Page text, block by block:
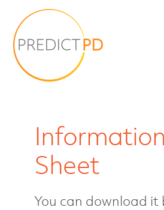
Information
Sheet
You can download it